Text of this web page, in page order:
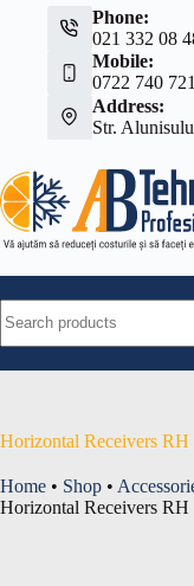
Phone:
021 332 08
Mobile:
0722 740 721
Address:
Str.
results
Horizontal Receivers RH
Home • Shop •
Horizontal Receivers RH